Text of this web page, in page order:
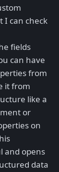
I can check
fields
can have
from
it from
like a
or
on
and opens
data